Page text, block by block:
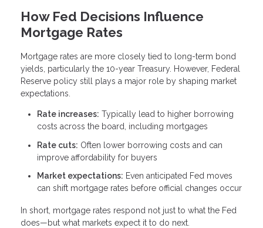
How Fed Decisions Influence
Mortgage Rates
Mortgage rates are more closely tied to long-term bond
yields, particularly the 10-year Treasury. However, Federal
Reserve policy still plays a major role by shaping market
expectations.
Rate increases: Typically lead to higher borrowing
costs across the board, including mortgages
Rate cuts: Often lower borrowing costs and can
improve affordability for buyers
Market expectations: Even anticipated Fed moves
can shift mortgage rates before official changes occur
In short, mortgage rates respond not just to what the Fed
does—but what markets expect it to do next.